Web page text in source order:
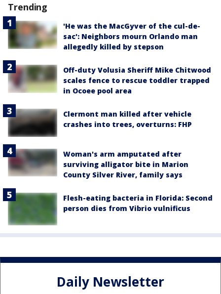
Trending
'He was the MacGyver of the cul-de-
sac': Neighbors mourn Orlando man
allegedly killed by stepson
Off-duty Volusia Sheriff Mike Chitwood
scales fence to rescue toddler trapped
in Ocoee pool area
Clermont man killed after vehicle
crashes into trees, overturns: FHP
Woman's arm amputated after
surviving alligator bite in Marion
County Silver River, family says
Flesh-eating bacteria in Florida: Second
person dies from Vibrio vulnificus
Daily Newsletter